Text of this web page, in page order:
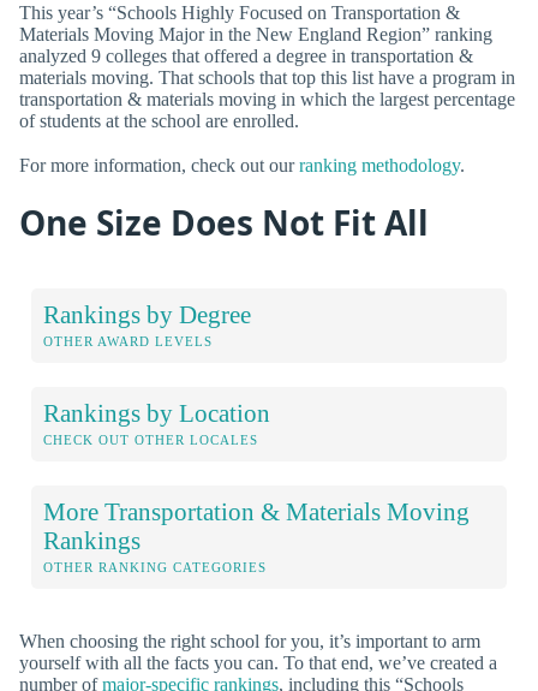
This year’s “Schools Highly Focused on Transportation &
Materials Moving Major in the New England Region” ranking
analyzed 9 colleges that offered a degree in transportation &
materials moving. That schools that top this list have a program in
transportation & materials moving in which the largest percentage
of students at the school are enrolled.
For more information, check out ourranking methodology.
One Size Does Not Fit All
Rankings by Degree
OTHER AWARD LEVELS
Rankings by Location
CHECK OUT OTHER LOCALES
More Transportation & Materials Moving
Rankings
OTHER RANKING CATEGORIES
When choosing the right school for you, it’s important to arm
yourself with all the facts you can. To that end, we’ve created a
number ofmajor-specific rankings, including this “Schools